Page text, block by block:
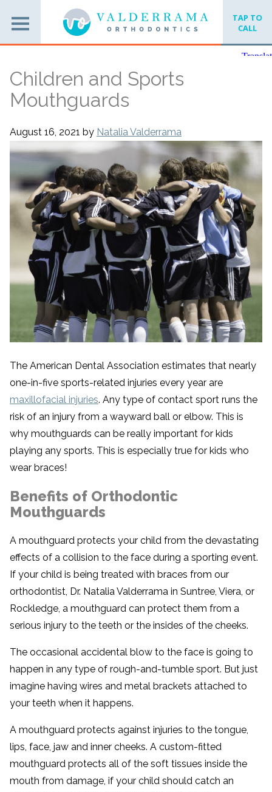
TAP TO
CALL
Children and Sports
Mouthguards
August 16, 2021 by Natalia Valderrama
The American Dental Association estimates that nearly
one-in-five sports-related injuries every year are
maxillofacial injuries. Any type of contact sport runs the
risk of an injury from a wayward ball or elbow. This is
why mouthguards can be really important for kids
playing any sports. This is especially true for kids who
wear braces!
Benefits of Orthodontic
Mouthguards
A mouthguard protects your child from the devastating
effects of a collision to the face during a sporting event.
If your child is being treated with braces from our
orthodontist, Dr. Natalia Valderrama in Suntree, Viera, or
Rockledge, a mouthguard can protect them from a
serious injury to the teeth or the insides of the cheeks.
The occasional accidental blow to the face is going to
happen in any type of rough-and-tumble sport. But just
imagine having wires and metal brackets attached to
your teeth when it happens.
A mouthguard protects against injuries to the tongue,
lips, face, jaw and inner cheeks. A custom-fitted
mouthguard protects all of the soft tissues inside the
mouth from damage, if your child should catch an